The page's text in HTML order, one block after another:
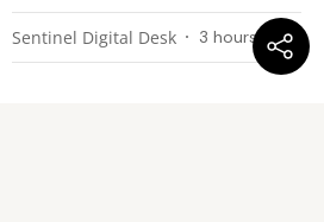
Sentinel Digital Desk 3 hours ago